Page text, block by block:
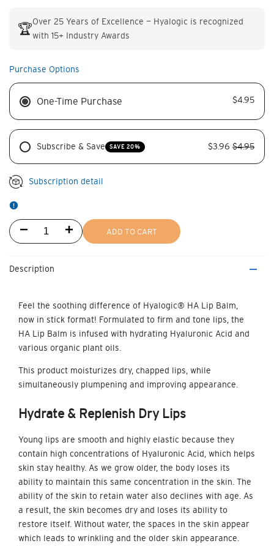
🏆Over 25 Years of Excellence — Hyalogic is recognized
with 15+ Industry Awards
Purchase Options
One-Time Purchase $4.95
Subscribe & Save SAVE 20% $3.96 $4.95
Subscription detail
Decrease
HA
Lip
Balm
Stick
Increase
HA
Lip
Balm
Stick
ADD TO CART
Description
Feel the soothing difference of Hyalogic® HA Lip Balm,
now in stick format! Formulated to firm and tone lips, the
HA Lip Balm is infused with hydrating Hyaluronic Acid and
various organic plant oils.
This product moisturizes dry, chapped lips, while
simultaneously plumpening and improving appearance.
Hydrate & Replenish Dry Lips
Young lips are smooth and highly elastic because they
contain high concentrations of Hyaluronic Acid, which helps
skin stay healthy. As we grow older, the body loses its
ability to maintain this same concentration in the skin. The
ability of the skin to retain water also declines with age. As
a result, the skin becomes dry and loses its ability to
restore itself. Without water, the spaces in the skin appear
which leads to wrinkling and the older skin appearance.